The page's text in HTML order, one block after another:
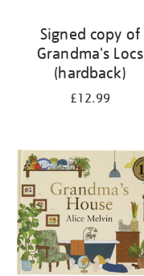
Signed copy of
Grandma's Locs
(hardback)
£12.99